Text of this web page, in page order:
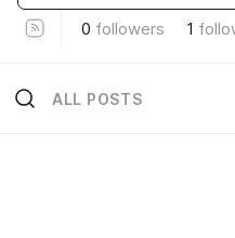
0 followers 1
ALL POSTS